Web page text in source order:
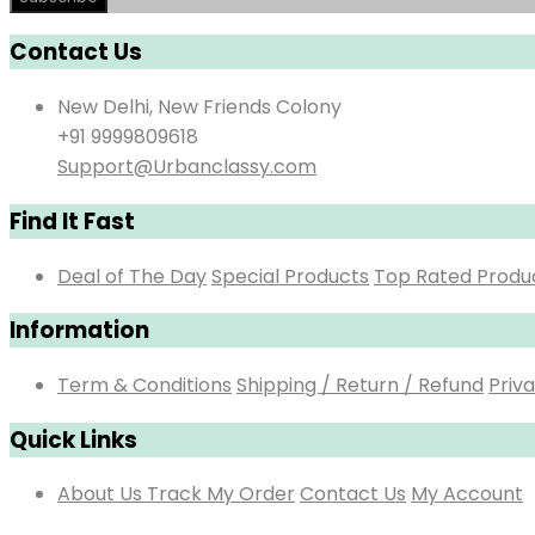
Contact Us
New Delhi, New Friends Colony
+91 9999809618
Support@Urbanclassy.com
Find It Fast
Deal of The DaySpecial Products Top Rated
Information
Term & Conditions Shipping / Return / Refund
Quick Links
About Us Track My Order Contact Us My Account